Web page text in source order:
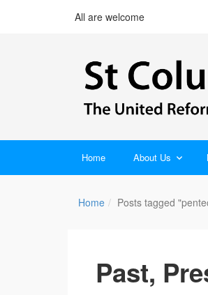
All are welcome
Home About Us
Home Posts tagged
Past,